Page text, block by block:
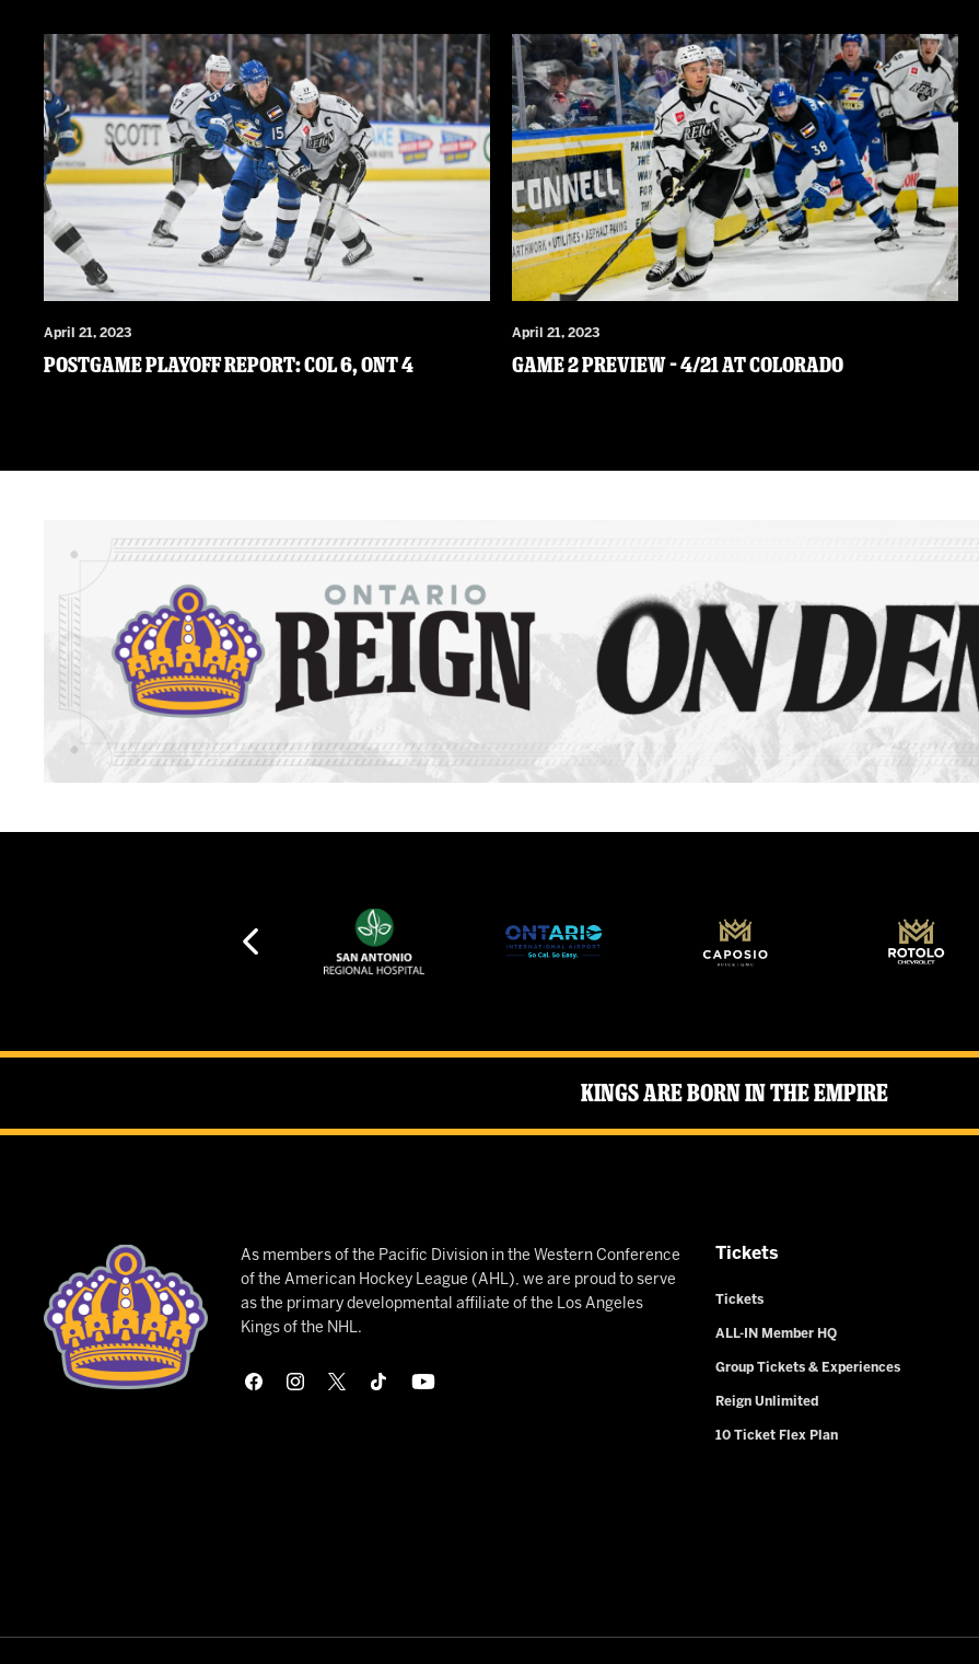
April 21, 2023
Postgame Playoff Report: COL 6, ONT 4
April 21, 2023
Game 2 Preview – 4/21 at Colorado
Kings Are Born in the Empire
As members of the Pacific Division in the Western Conference
of the American Hockey League (AHL), we are proud to serve
as the primary developmental affiliate of the Los Angeles
Kings of the NHL.
Tickets
Tickets
ALL-IN Member HQ
Group Tickets & Experiences
Reign Unlimited
10 Ticket Flex Plan